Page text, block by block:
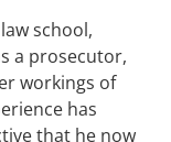
school,
a prosecutor,
workings of
has
that he now